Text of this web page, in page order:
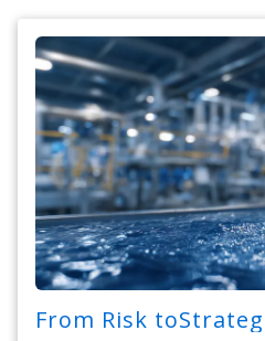
From Risk